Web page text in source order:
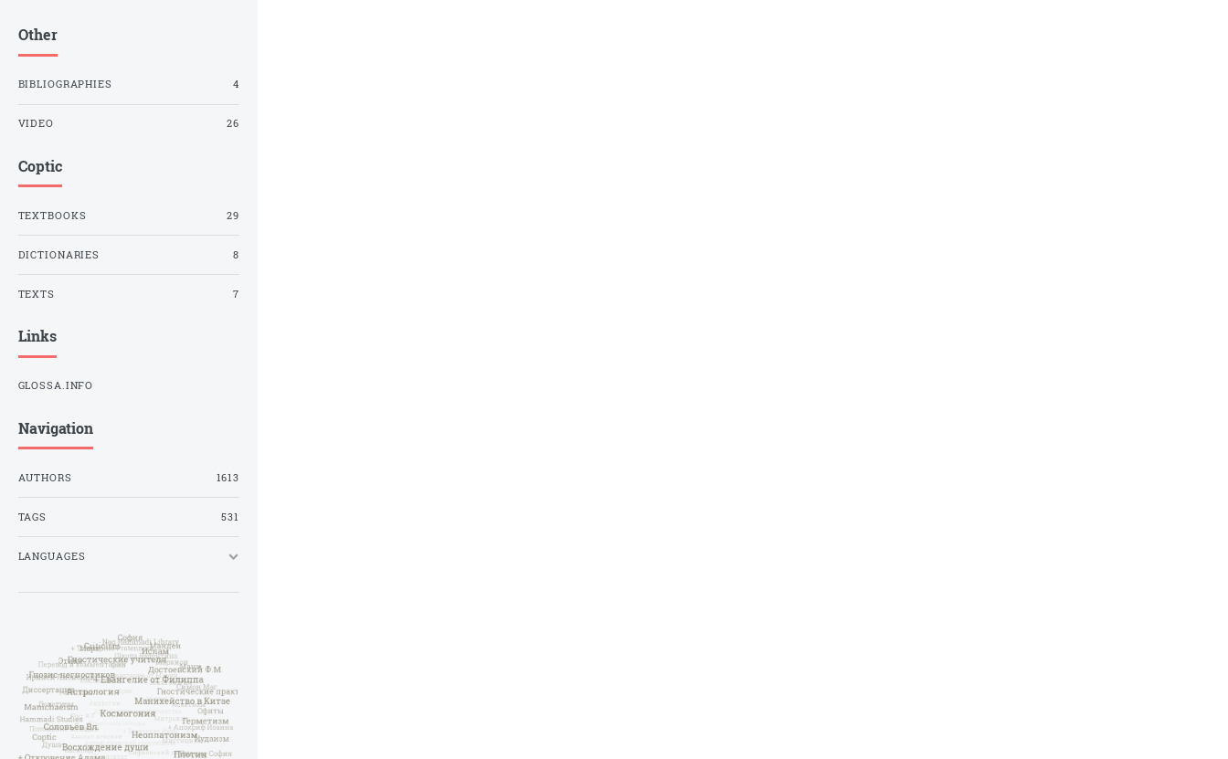
Other
BIBLIOGRAPHIES 4
VIDEO 26
Coptic
TEXTBOOKS 29
DICTIONARIES 8
TEXTS 7
Links
GLOSSA.INFO
Navigation
AUTHORS 1613
TAGS 531
LANGUAGES